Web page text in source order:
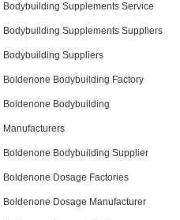
Bodybuilding Supplements Service
Bodybuilding Supplements Suppliers
Bodybuilding Suppliers
Boldenone Bodybuilding Factory
Boldenone Bodybuilding
Manufacturers
Boldenone Bodybuilding Supplier
Boldenone Dosage Factories
Boldenone Dosage Manufacturer